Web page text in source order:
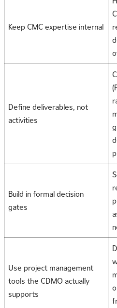
Keep CMC expertise internal
Define deliverables, not
activities
Build in formal decision
gates
Use project management
tools the CDMO actually
supports